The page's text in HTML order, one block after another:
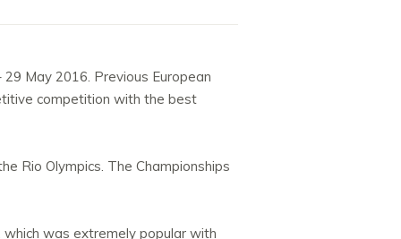
May 2016. Previous European
competition with the best
Rio Olympics. The Championships
was extremely popular with